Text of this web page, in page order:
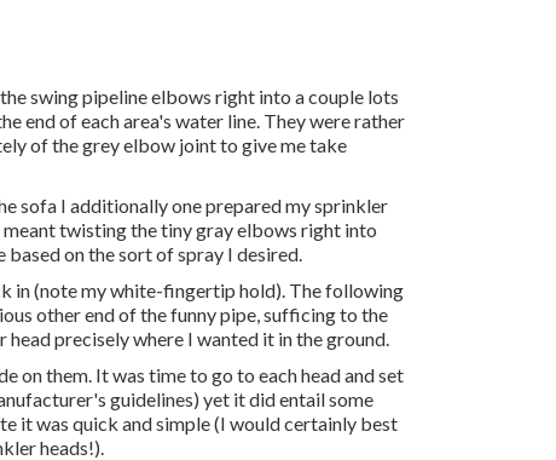
swing pipeline elbows right into a couple lots
end of each area's water line. They were rather
of the grey elbow joint to give me take
sofa I additionally one prepared my sprinkler
meant twisting the tiny gray elbows right into
on the sort of spray I desired.
in (note my white-fingertip hold). The following
other end of the funny pipe, sufficing to the
precisely where I wanted it in the ground.
on them. It was time to go to each head and set
guidelines) yet it did entail some
it was quick and simple (I would certainly best
heads!).